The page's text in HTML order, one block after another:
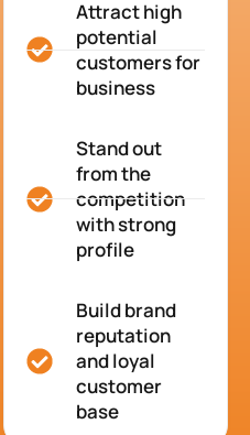
Attract high
potential
customers for
business
Stand out
from the
competition
with strong
profile
Build brand
reputation
and loyal
customer
base